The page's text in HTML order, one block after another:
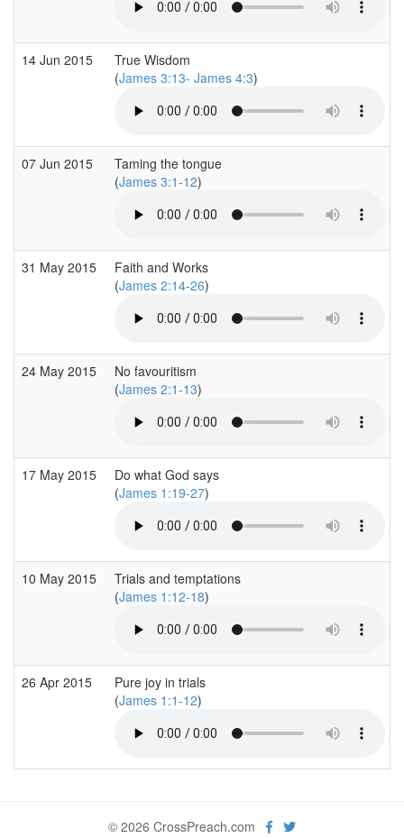
14 Jun 2015
True Wisdom
(James 3:13- James 4:3)
07 Jun 2015
Taming the tongue
(James 3:1-12)
31 May 2015
Faith and Works
(James 2:14-26)
24 May 2015
No favouritism
(James 2:1-13)
17 May 2015
Do what God says
(James 1:19-27)
10 May 2015
Trials and temptations
(James 1:12-18)
26 Apr 2015
Pure joy in trials
(James 1:1-12)
© 2026 CrossPreach.com